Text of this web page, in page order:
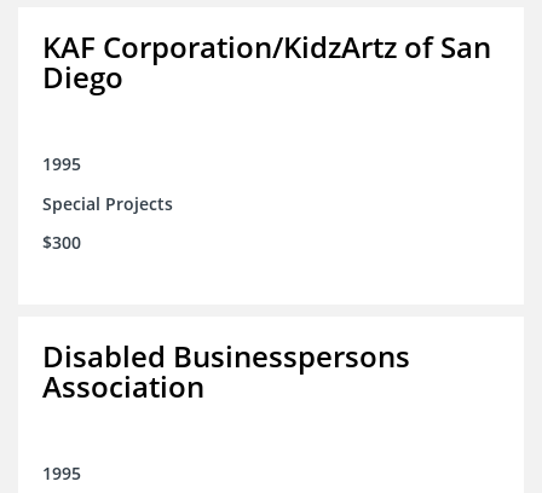
KAF Corporation/KidzArtz of San
Diego
1995
Special Projects
$300
Disabled Businesspersons
Association
1995